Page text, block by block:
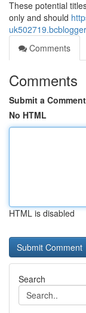
These potential
only and should
Comments
Comments
Submit a Comment
No HTML
HTML is disabled
Search